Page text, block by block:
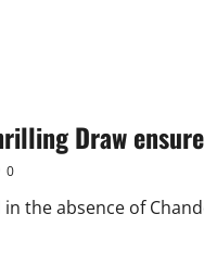
Draw
0
the absence of